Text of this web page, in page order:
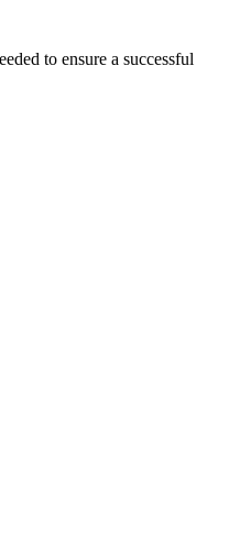
to ensure a successful